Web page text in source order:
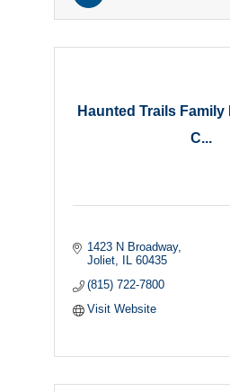
Haunted Trails
C...
1423 N Broadway
Joliet
60435
(815) 722-7800
Visit Website